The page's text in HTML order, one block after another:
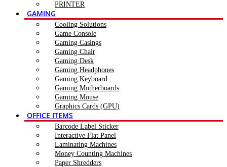
PRINTER
GAMING
Cooling Solutions
Game Console
Gaming Casings
Gaming Chair
Gaming Desk
Gaming Headphones
Gaming Keyboard
Gaming Motherboards
Gaming Mouse
Graphics Cards (GPU)
OFFICE ITEMS
Barcode Label Sticker
Interactive Flat Panel
Laminating Machines
Money Counting Machines
Paper Shredders